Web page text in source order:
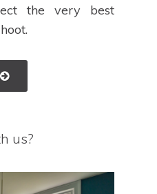
the very best
us?